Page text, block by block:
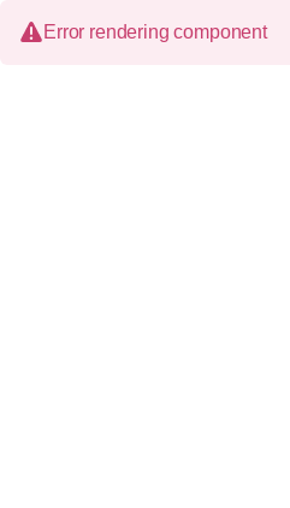
Error rendering component